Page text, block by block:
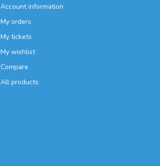
Account information
My orders
My tickets
My wishlist
Compare
All products